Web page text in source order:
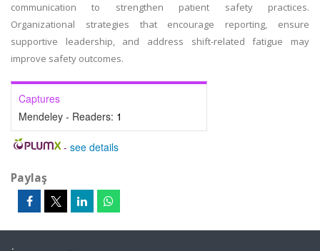
communication to strengthen patient safety practices.
Organizational strategies that encourage reporting, ensure
supportive leadership, and address shift-related fatigue may
improve safety outcomes.
Captures
Mendeley - Readers: 1
- see details
Paylaş